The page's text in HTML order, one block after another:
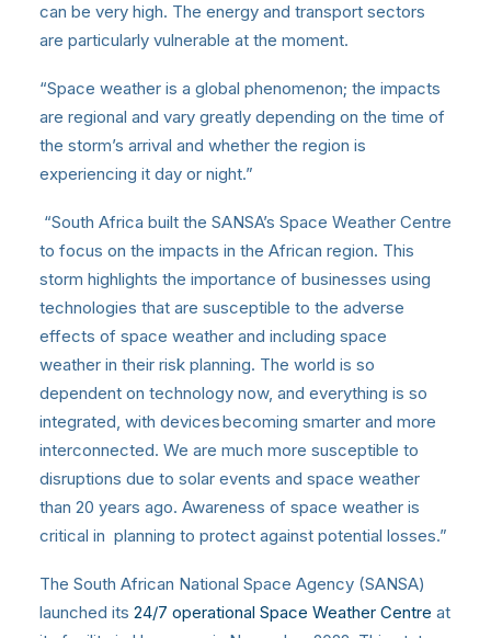
can be very high. The energy and transport sectors
are particularly vulnerable at the moment.
“Space weather is a global phenomenon; the impacts
are regional and vary greatly depending on the time of
the storm’s arrival and whether the region is
experiencing it day or night.”
“South Africa built the SANSA’s Space Weather Centre
to focus on the impacts in the African region. This
storm highlights the importance of businesses using
technologies that are susceptible to the adverse
effects of space weather and including space
weather in their risk planning. The world is so
dependent on technology now, and everything is so
integrated, with devices becoming smarter and more
interconnected. We are much more susceptible to
disruptions due to solar events and space weather
than 20 years ago. Awareness of space weather is
critical in planning to protect against potential losses.”
The South African National Space Agency (SANSA)
launched its 24/7 operational Space Weather Centre at